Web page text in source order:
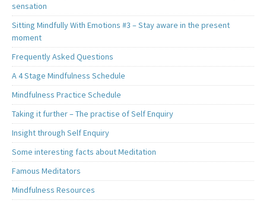
sensation
Sitting Mindfully With Emotions #3 – Stay aware in the present
moment
Frequently Asked Questions
A 4 Stage Mindfulness Schedule
Mindfulness Practice Schedule
Taking it further – The practise of Self Enquiry
Insight through Self Enquiry
Some interesting facts about Meditation
Famous Meditators
Mindfulness Resources